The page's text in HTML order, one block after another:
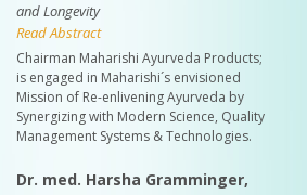
and Longevity
Read Abstract
Chairman Maharishi Ayurveda Products;
is engaged in Maharishi´s envisioned
Mission of Re-enlivening Ayurveda by
Synergizing with Modern Science, Quality
Management Systems & Technologies.
Dr. med. Harsha Gramminger,